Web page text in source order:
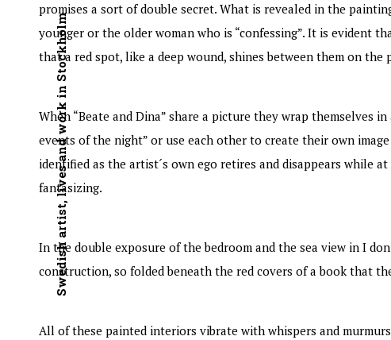
Swedish artist, lives and work in Stockholm
promises a sort of double secret. What is revealed in the
younger or the older woman who is “confessing”. It is evident
that a red spot, like a deep wound, shines between them on the
When “Beate and Dina” share a picture they wrap themselves
events of the night” or use each other to create their own
identified as the artist´s own ego retires and disappears while
fantasizing.
In the double exposure of the bedroom and the sea view in I
construction, so folded beneath the red covers of a book that
All of these painted interiors vibrate with whispers and